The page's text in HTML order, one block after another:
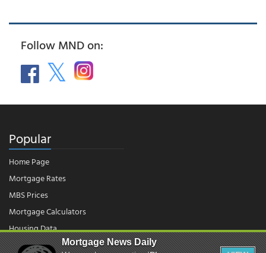
Follow MND on:
Popular
Home Page
Mortgage Rates
MBS Prices
Mortgage Calculators
Housing Data
Mortgage News Daily